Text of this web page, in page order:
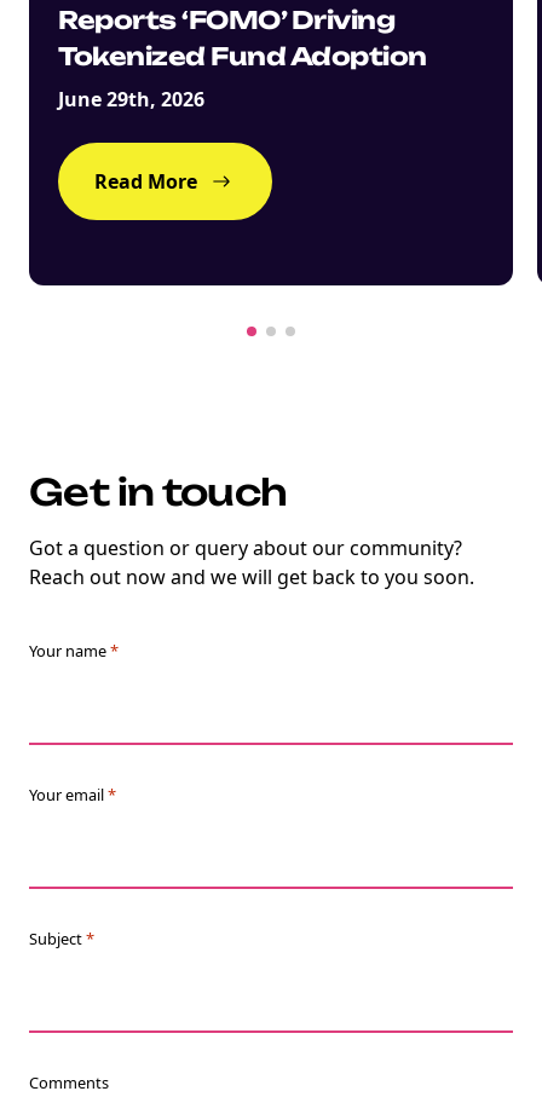
Reports ‘FOMO’ Driving
Tokenized Fund Adoption
June 29th, 2026
Read More
Get in touch
Got a question or query about our community?
Reach out now and we will get back to you soon.
Your name*
Your email*
Subject*
Comments